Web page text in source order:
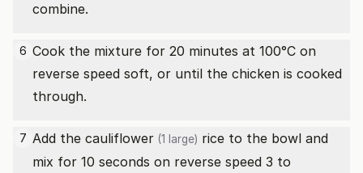
combine.
6 Cook the mixture for 20 minutes at 100°C on
reverse speed soft, or until the chicken is cooked
through.
7 Add the cauliflower (1 large) rice to the bowl and
mix for 10 seconds on reverse speed 3 to